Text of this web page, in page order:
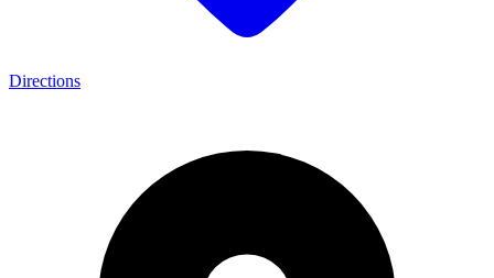
Directions